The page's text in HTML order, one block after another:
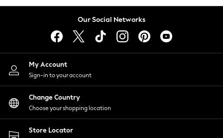
Lingerie
Nightwear
Shirts & Blouses
Shorts
Skirts
Suits & Tailoring
Sportswear
Swimwear
Our Social Networks
My Account
Sign-in to your account
Change Country
Choose your shopping location
Store Locator